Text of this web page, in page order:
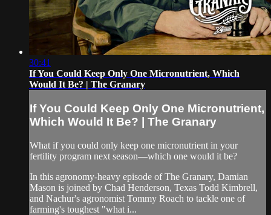
30:41
If You Could Keep Only One Micronutrient, Which
Would It Be? | The Granary
If You Could Keep Only One Micronutrient,
Which Would It Be? | The Granary
What if you could only keep one micronutrient in your
fertility program next season—which one would it be?
In this agronomy-heavy episode of The Granary, Damian
Mason is joined by Chad Henderson, Texas Todd Kimbrell,
and Nachur's agronomist Tommy Roach to tackle one of
farming's toughest "what i...